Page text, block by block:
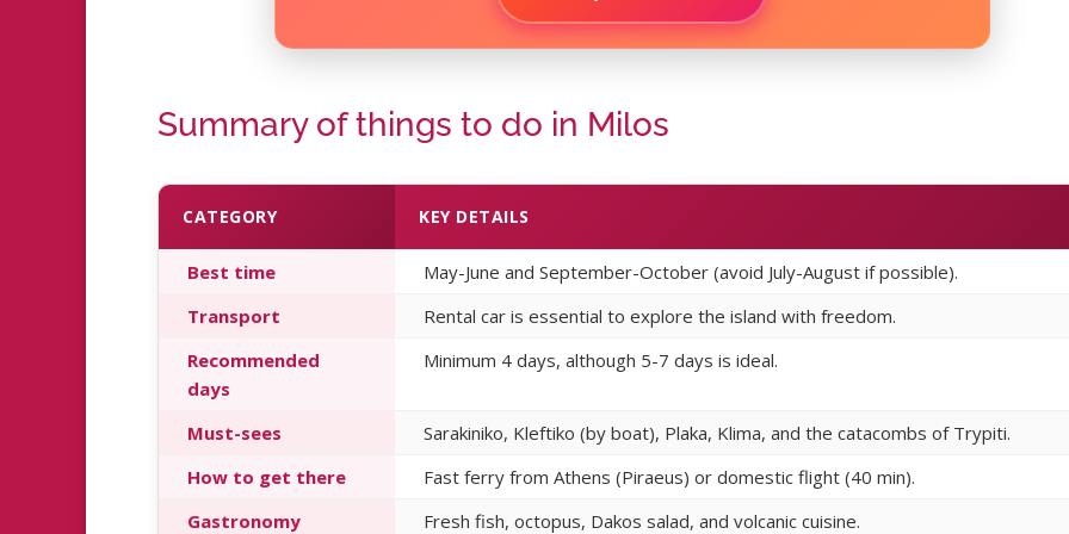
Summary of things to do in Milos
CATEGORY KEY DETAILS
Best time
May-June and September-October (avoid July-August if possible).
Transport
Rental car is essential to explore the island with freedom.
Recommended
days
Minimum 4 days, although 5-7 days is ideal.
Must-sees
Sarakiniko, Kleftiko (by boat), Plaka, Klima, and the catacombs of Trypiti.
How to get there
Fast ferry from Athens (Piraeus) or domestic flight (40 min).
Gastronomy
Fresh fish, octopus, Dakos salad, and volcanic cuisine.